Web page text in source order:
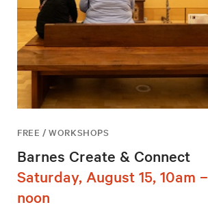
FREE / WORKSHOPS
Barnes Create & Connect
Saturday, August 15, 10am –
noon